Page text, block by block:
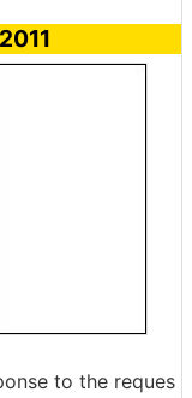
to the reques